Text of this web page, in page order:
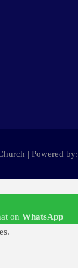
| Powered by:
on WhatsApp